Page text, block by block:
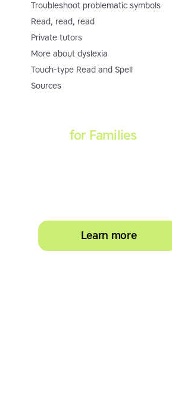
Troubleshoot problematic symbols
Read, read, read
Private tutors
More about dyslexia
Touch-type Read and Spell
Sources
for Families
Learn more